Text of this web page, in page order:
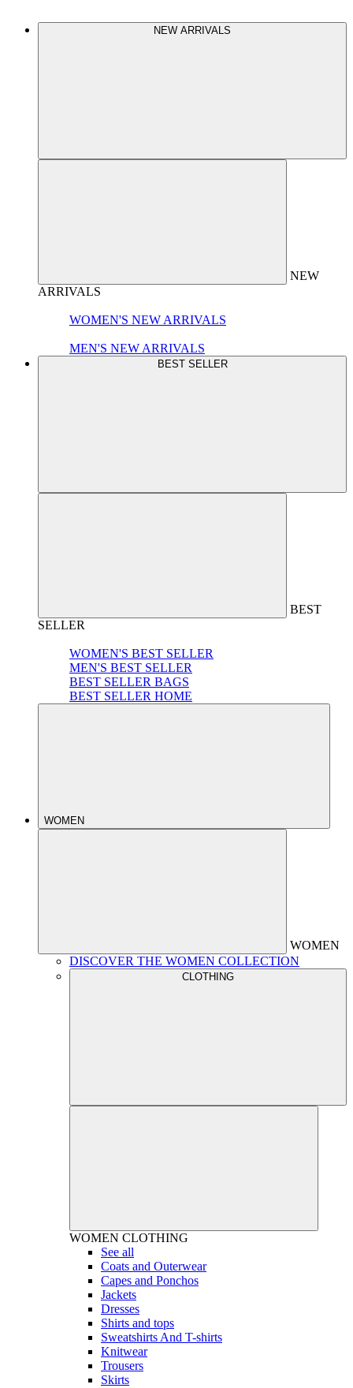
NEW ARRIVALS
NEW
ARRIVALS
WOMEN'S NEW ARRIVALS
MEN'S NEW ARRIVALS
BEST SELLER
BEST
SELLER
WOMEN'S BEST SELLER
MEN'S BEST SELLER
BEST SELLER BAGS
BEST SELLER HOME
WOMEN
WOMEN
DISCOVER THE WOMEN COLLECTION
CLOTHING
WOMEN CLOTHING
See all
Coats and Outerwear
Capes and Ponchos
Jackets
Dresses
Shirts and tops
Sweatshirts And T-shirts
Knitwear
Trousers
Skirts